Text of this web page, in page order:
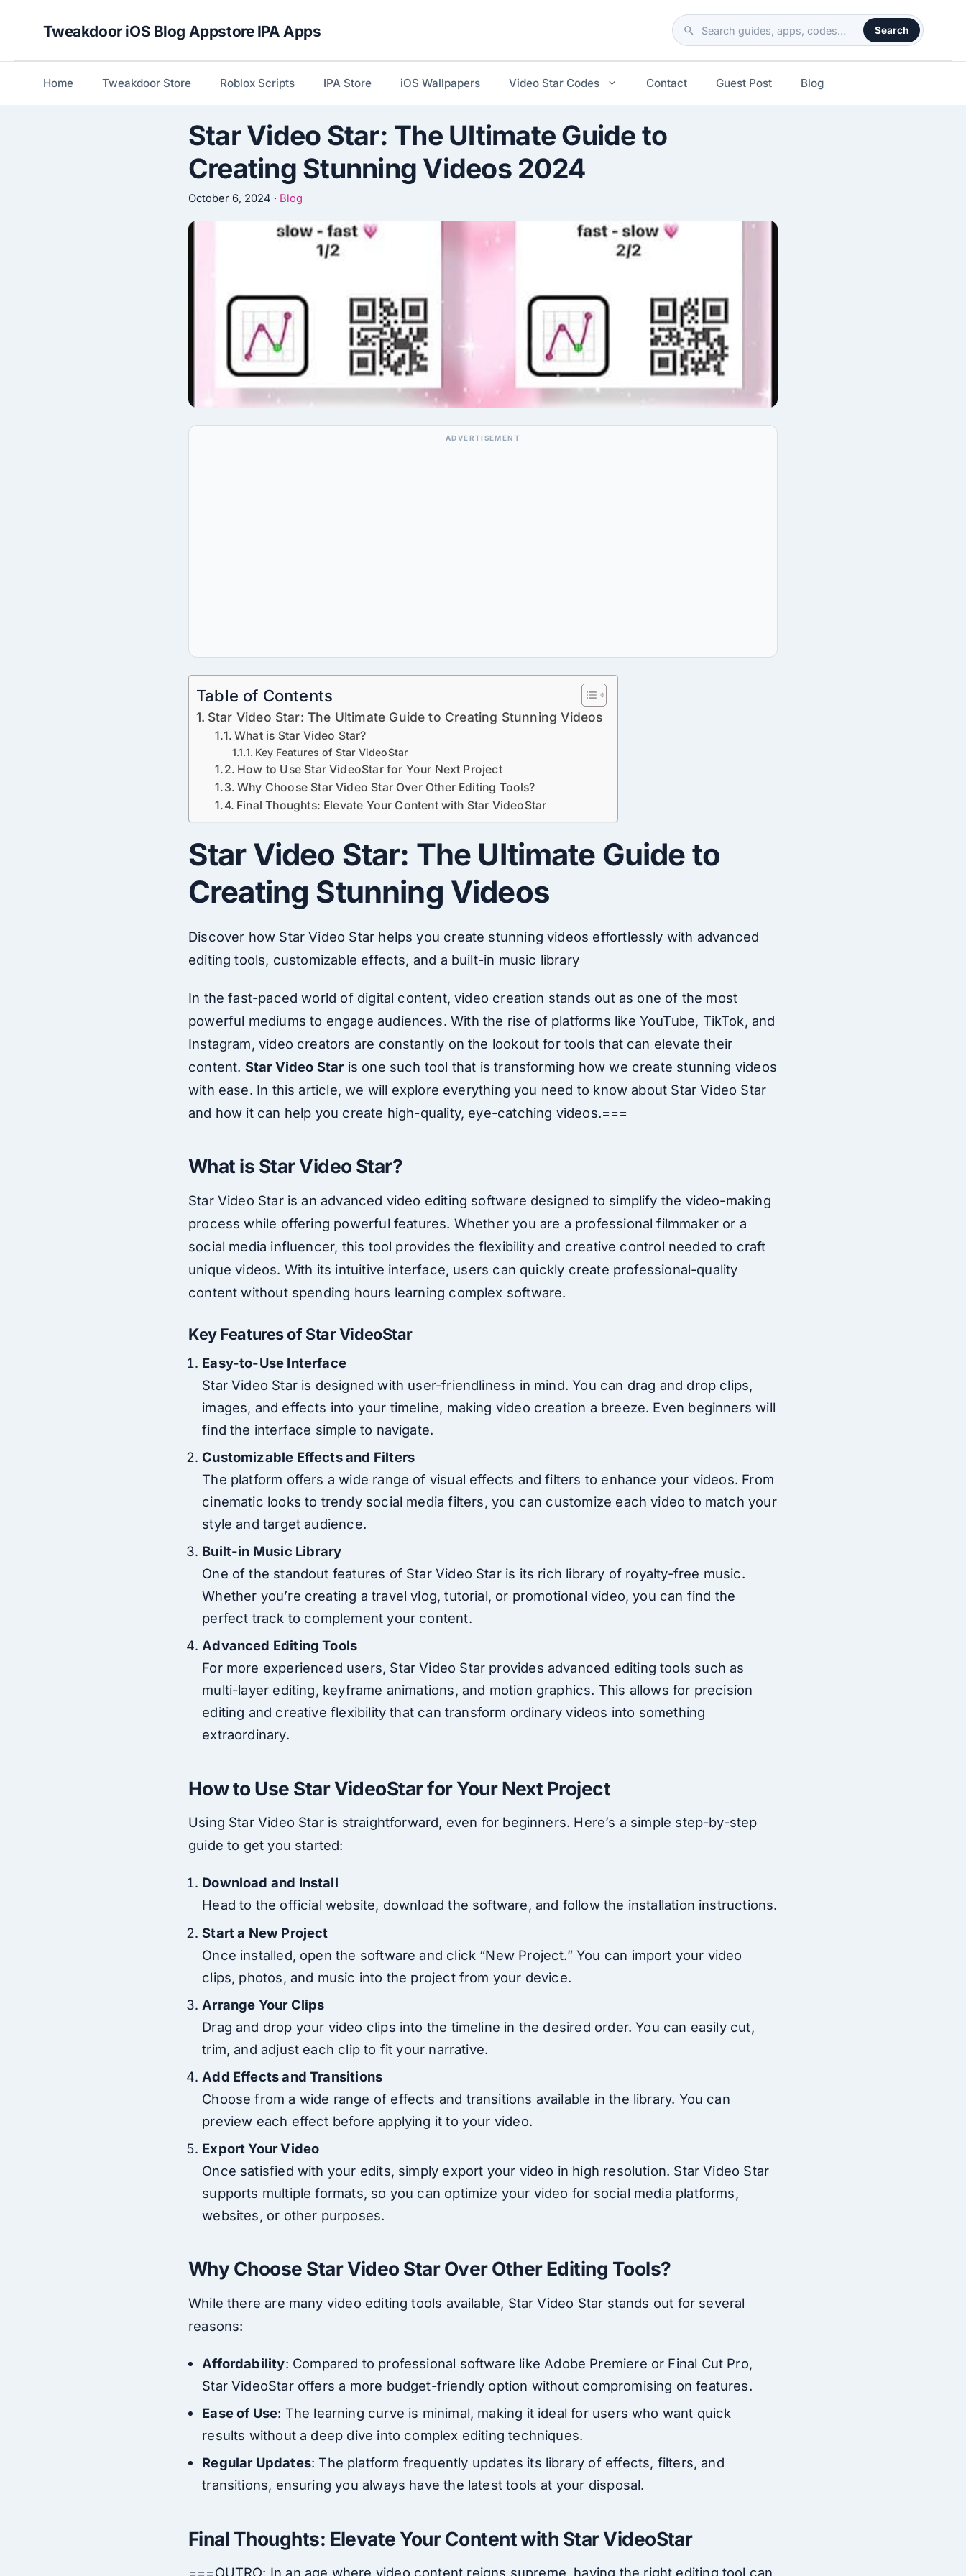
Tweakdoor iOS Blog Appstore IPA Apps
Search
the
site
Search
Home Tweakdoor Store Roblox Scripts IPA Store iOS Wallpapers Video Star Codes Contact Guest Post Blog
Star Video Star: The Ultimate Guide to
Creating Stunning Videos 2024
October 6, 2024 · Blog
Table of Contents
Star Video Star: The Ultimate Guide to Creating Stunning Videos
What is Star Video Star?
Key Features of Star VideoStar
How to Use Star VideoStar for Your Next Project
Why Choose Star Video Star Over Other Editing Tools?
Final Thoughts: Elevate Your Content with Star VideoStar
Star Video Star: The Ultimate Guide to
Creating Stunning Videos
Discover how StarVideo Star helps you create stunning videos effortlessly with advanced
editing tools, customizable effects, and a built-in music library
In the fast-paced world of digital content, video creation stands out as one of the most
powerful mediums to engage audiences. With the rise of platforms like YouTube, TikTok, and
Instagram, video creators are constantly on the lookout for tools that can elevate their
content. Star Video Staris one such tool that is transforming how we create stunning videos
with ease. In this article, we will explore everything you need to know about Star Video Star
and how it can help you create high-quality, eye-catching videos.===
What is Star Video Star?
Star Video Star is an advanced video editing software designed to simplify the video-making
process while offering powerful features. Whether you are a professional filmmaker or a
social media influencer, this tool provides the flexibility and creative control needed to craft
unique videos. With its intuitive interface, users can quickly create professional-quality
content without spending hours learning complex software.
Key Features of Star VideoStar
Easy-to-Use Interface
Star Video Star is designed with user-friendliness in mind. You can drag and drop clips,
images, and effects into your timeline, making video creation a breeze. Even beginners will
find the interface simple to navigate.
Customizable Effects and Filters
The platform offers a wide range of visual effects and filters to enhance your videos. From
cinematic looks to trendy social media filters, you can customize each video to match your
style and target audience.
Built-in Music Library
One of the standout features of Star Video Star is its rich library of royalty-free music.
Whether you’re creating a travel vlog, tutorial, or promotional video, you can find the
perfect track to complement your content.
Advanced Editing Tools
For more experienced users, Star Video Star provides advanced editing tools such as
multi-layer editing, keyframe animations, and motion graphics. This allows for precision
editing and creative flexibility that can transform ordinary videos into something
extraordinary.
How to Use Star VideoStar for Your Next Project
Using Star Video Star is straightforward, even for beginners. Here’s a simple step-by-step
guide to get you started:
Download and Install
Head to the official website, download the software, and follow the installation instructions.
Start a New Project
Once installed, open the software and click “New Project.” You can import your video
clips, photos, and music into the project from your device.
Arrange Your Clips
Drag and drop your video clips into the timeline in the desired order. You can easily cut,
trim, and adjust each clip to fit your narrative.
Add Effects and Transitions
Choose from a wide range of effects and transitions available in the library. You can
preview each effect before applying it to your video.
Export Your Video
Once satisfied with your edits, simply export your video in high resolution. Star Video Star
supports multiple formats, so you can optimize your video for social media platforms,
websites, or other purposes.
Why Choose Star Video Star Over Other Editing Tools?
While there are many video editing tools available, Star Video Star stands out for several
reasons:
Affordability: Compared to professional software like Adobe Premiere or Final Cut Pro,
Star VideoStar offers a more budget-friendly option without compromising on features.
Ease of Use: The learning curve is minimal, making it ideal for users who want quick
results without a deep dive into complex editing techniques.
Regular Updates: The platform frequently updates its library of effects, filters, and
transitions, ensuring you always have the latest tools at your disposal.
Final Thoughts: Elevate Your Content with Star VideoStar
===OUTRO: In an age where video content reigns supreme, having the right editing tool can